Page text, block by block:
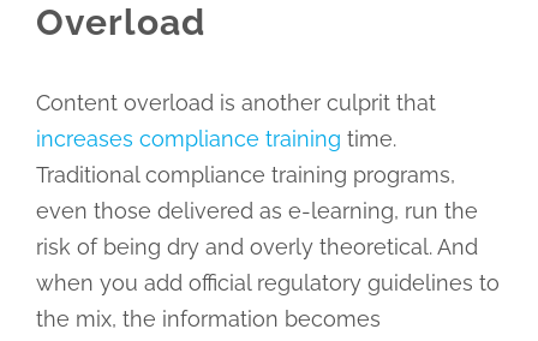
Overload
Content overload is another culprit that
increases compliance training time.
Traditional compliance training programs,
even those delivered as e-learning, run the
risk of being dry and overly theoretical. And
when you add official regulatory guidelines to
the mix, the information becomes